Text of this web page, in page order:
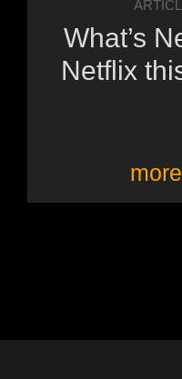
What’s
Netflix
more